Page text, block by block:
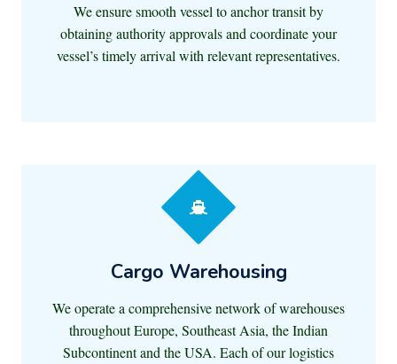
We ensure smooth vessel to anchor transit by
obtaining authority approvals and coordinate your
vessel’s timely arrival with relevant representatives.
Cargo Warehousing
We operate a comprehensive network of warehouses
throughout Europe, Southeast Asia, the Indian
Subcontinent and the USA. Each of our logistics